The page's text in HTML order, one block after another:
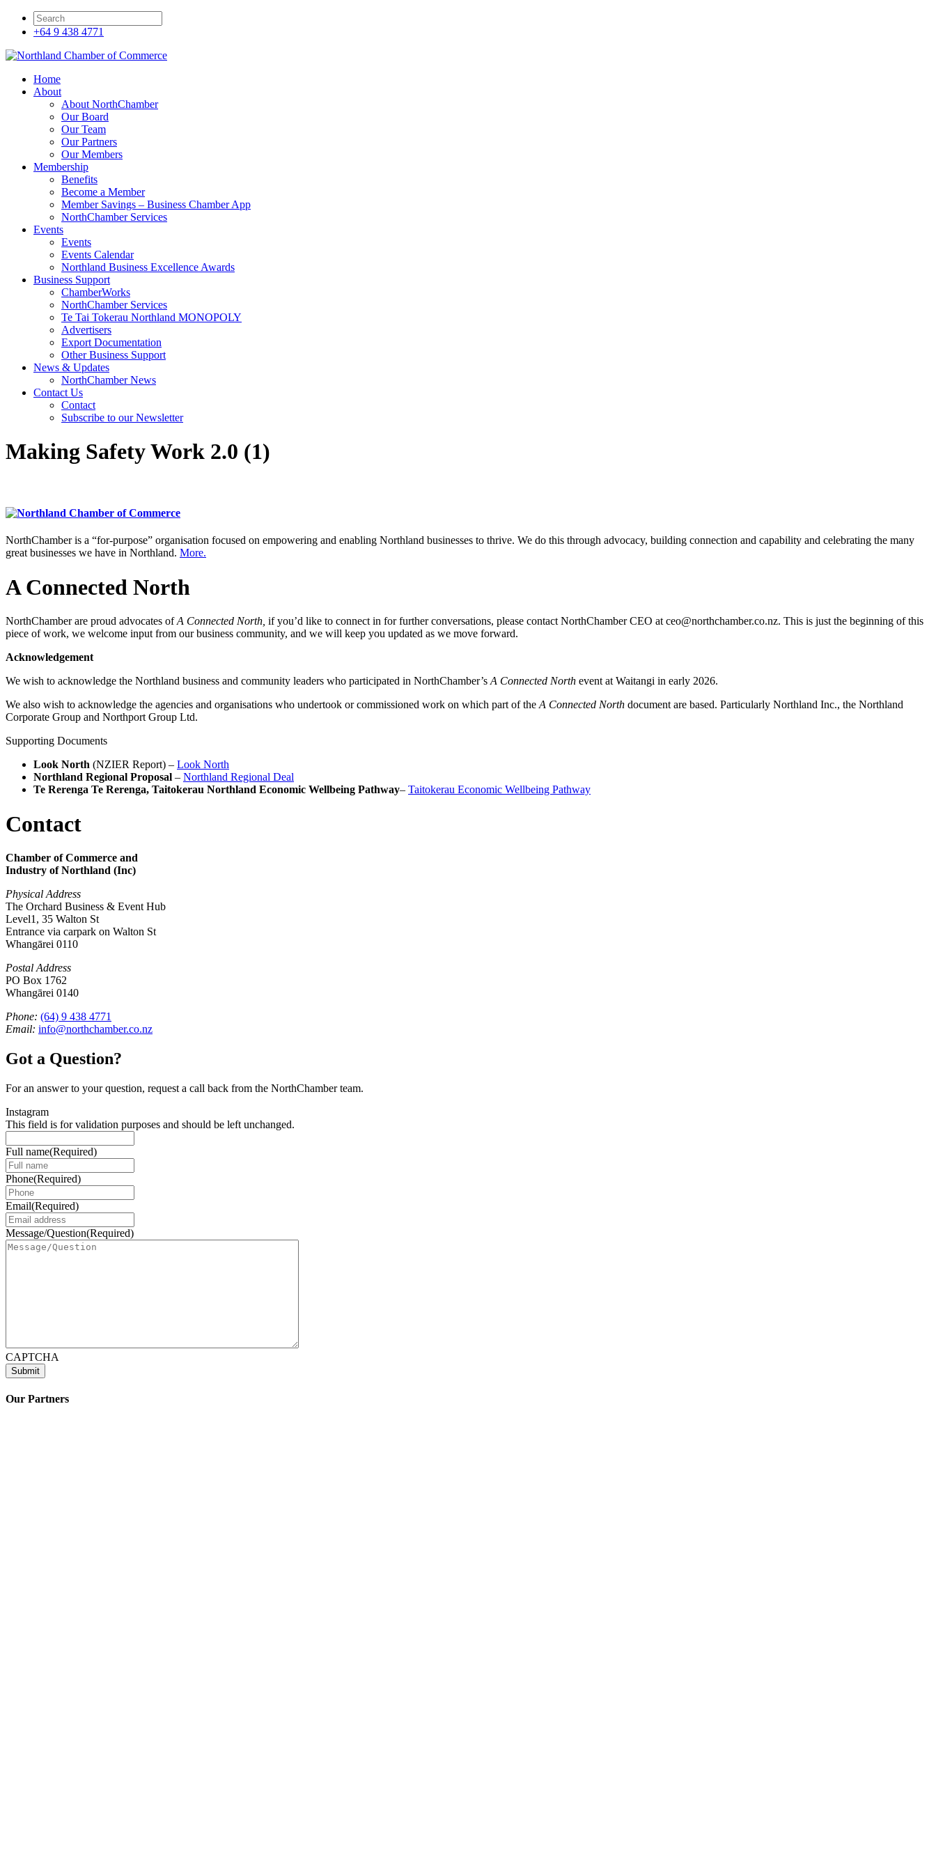
+64 9 438 4771
Home
About
About NorthChamber
Our Board
Our Team
Our Partners
Our Members
Membership
Benefits
Become a Member
Member Savings – Business Chamber App
NorthChamber Services
Events
Events
Events Calendar
Northland Business Excellence Awards
Business Support
ChamberWorks
NorthChamber Services
Te Tai Tokerau Northland MONOPOLY
Advertisers
Export Documentation
Other Business Support
News & Updates
NorthChamber News
Contact Us
Contact
Subscribe to our Newsletter
Making Safety Work 2.0 (1)
NorthChamber is a “for-purpose” organisation focused on empowering and enabling Northland businesses to thrive. We do this through advocacy, building connection and capability and celebrating the many
great businesses we have in Northland. More.
A Connected North
NorthChamber are proud advocates ofA Connected North, if you’d like to connect in for further conversations, please contact NorthChamber CEO at ceo@northchamber.co.nz. This is just the beginning of this
piece of work, we welcome input from our business community, and we will keep you updated as we move forward.
Acknowledgement
We wish to acknowledge the Northland business and community leaders who participated in NorthChamber’s A Connected North event at Waitangi in early 2026.
We also wish to acknowledge the agencies and organisations who undertook or commissioned work on which part of the A Connected North document are based. Particularly Northland Inc., the Northland
Corporate Group and Northport Group Ltd.
Supporting Documents
Look North (NZIER Report) – Look North
Northland Regional Proposal – Northland Regional Deal
Te Rerenga Te Rerenga, Taitokerau Northland Economic Wellbeing Pathway– Taitokerau Economic Wellbeing Pathway
Contact
Chamber of Commerce and
Industry of Northland (Inc)
Physical Address
The Orchard Business & Event Hub
Level1, 35 Walton St
Entrance via carpark on Walton St
Whangārei 0110
Postal Address
PO Box 1762
Whangārei 0140
Phone: (64) 9 438 4771
Email: info@northchamber.co.nz
Got a Question?
For an answer to your question, request a call back from the NorthChamber team.
Instagram
This field is for validation purposes and should be left unchanged.
Full name(Required)
Phone(Required)
Email(Required)
Message/Question(Required)
CAPTCHA
Our Partners